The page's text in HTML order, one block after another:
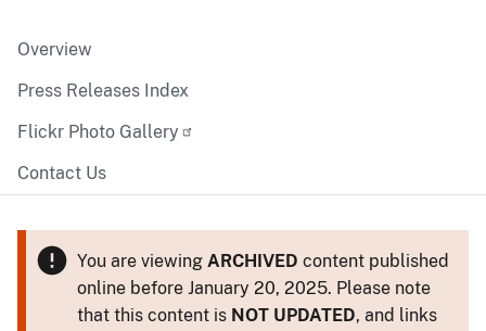
Overview
Press Releases Index
Flickr Photo Gallery
Contact Us
You are viewing ARCHIVED content published
online before January 20, 2025. Please note
that this content is NOT UPDATED, and links